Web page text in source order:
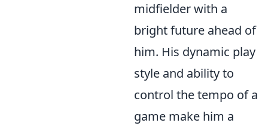
midfielder with a
bright future ahead of
him. His dynamic play
style and ability to
control the tempo of a
game make him a